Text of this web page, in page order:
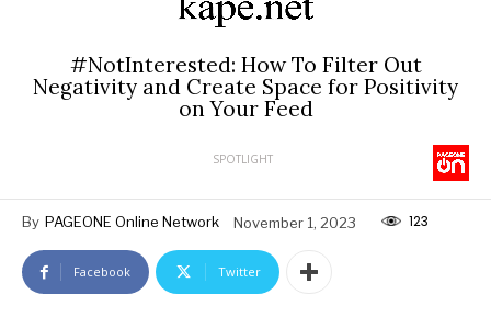
#NotInterested: How To Filter Out
Negativity and Create Space for Positivity
on Your Feed
SPOTLIGHT
By PAGEONE Online Network November 1, 2023 123
Facebook Twitter